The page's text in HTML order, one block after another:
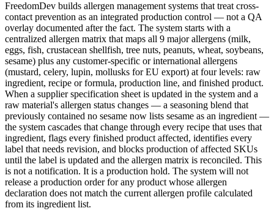
FreedomDev builds allergen management systems that treat cross-
contact prevention as an integrated production control — not a QA
overlay documented after the fact. The system starts with a
centralized allergen matrix that maps all 9 major allergens (milk,
eggs, fish, crustacean shellfish, tree nuts, peanuts, wheat, soybeans,
sesame) plus any customer-specific or international allergens
(mustard, celery, lupin, mollusks for EU export) at four levels: raw
ingredient, recipe or formula, production line, and finished product.
When a supplier specification sheet is updated in the system and a
raw material's allergen status changes — a seasoning blend that
previously contained no sesame now lists sesame as an ingredient —
the system cascades that change through every recipe that uses that
ingredient, flags every finished product affected, identifies every
label that needs revision, and blocks production of affected SKUs
until the label is updated and the allergen matrix is reconciled. This
is not a notification. It is a production hold. The system will not
release a production order for any product whose allergen
declaration does not match the current allergen profile calculated
from its ingredient list.